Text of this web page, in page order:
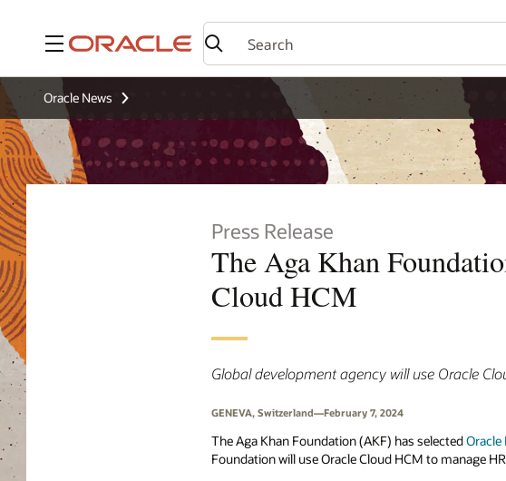
Menu
Oracle News
Press Release
The Aga Khan
Cloud HCM
Global development agency will use Oracle
GENEVA, Switzerland—February 7, 2024
The Aga Khan Foundation (AKF) has selected
Foundation will use Oracle Cloud HCM to manage